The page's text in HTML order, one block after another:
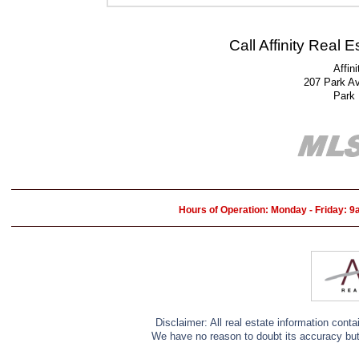
Call Affinity Real
207 Park
Park
Hours of Operation: Monday - Friday:
Disclaimer: All real estate information
We have no reason to doubt its accuracy